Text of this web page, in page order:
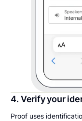
4. Verify your
Proof uses